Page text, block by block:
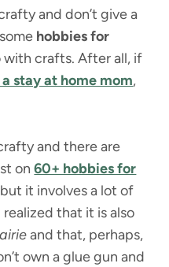
and don’t give a
hobbies for
crafts. After all, if
stay at home mom,
and there are
on60+ hobbies for
it involves a lot of
that it is also
and that, perhaps,
own a glue gun and